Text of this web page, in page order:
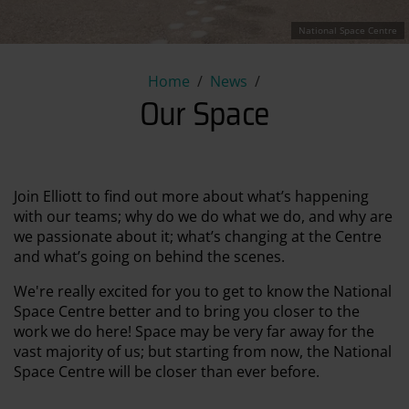
National Space Centre
Home News
Our Space
Our Space
Join Elliott to find out more about what’s happening
with our teams; why do we do what we do, and why are
we passionate about it; what’s changing at the Centre
and what’s going on behind the scenes.
We're really excited for you to get to know the National
Space Centre better and to bring you closer to the
work we do here! Space may be very far away for the
vast majority of us; but starting from now, the National
Space Centre will be closer than ever before.